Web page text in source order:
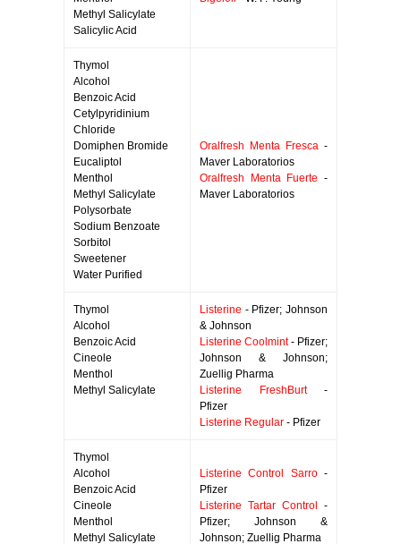
Methyl Salicylate
Salicylic Acid
Thymol
Alcohol
Benzoic Acid
Cetylpyridinium
Chloride
Domiphen Bromide
Eucaliptol
Menthol
Methyl Salicylate
Polysorbate
Sodium Benzoate
Sorbitol
Sweetener
Water Purified
Oralfresh Menta Fresca -
Maver Laboratorios
Oralfresh Menta Fuerte -
Maver Laboratorios
Thymol
Alcohol
Benzoic Acid
Cineole
Menthol
Methyl Salicylate
Listerine - Pfizer; Johnson
& Johnson
Listerine Coolmint- Pfizer;
Johnson & Johnson;
Zuellig Pharma
Listerine FreshBurt-
Pfizer
Listerine Regular - Pfizer
Thymol
Alcohol
Benzoic Acid
Cineole
Menthol
Methyl Salicylate
Listerine Control Sarro-
Pfizer
Listerine Tartar Control
-
Pfizer; Johnson &
Johnson; Zuellig Pharma